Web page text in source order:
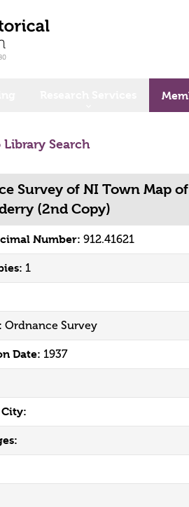
Library Search
Survey of NI Town Map of
(2nd Copy)
Number: 912.41621
1
Ordnance Survey
Date: 1937